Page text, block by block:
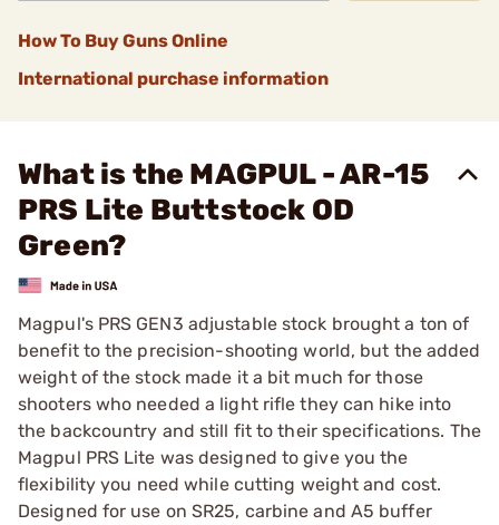
How To Buy Guns Online
International purchase information
What is the MAGPUL - AR-15
PRS Lite Buttstock OD
Green?
Magpul's PRS GEN3 adjustable stock brought a ton of
benefit to the precision-shooting world, but the added
weight of the stock made it a bit much for those
shooters who needed a light rifle they can hike into
the backcountry and still fit to their specifications. The
Magpul PRS Lite was designed to give you the
flexibility you need while cutting weight and cost.
Designed for use on SR25, carbine and A5 buffer